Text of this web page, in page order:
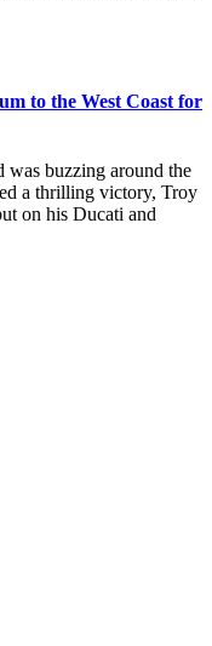
to the West Coast for
was buzzing around the
a thrilling victory, Troy
on his Ducati and